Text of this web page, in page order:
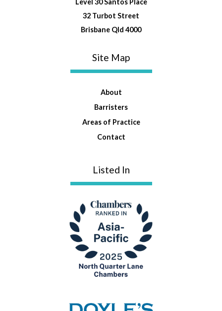
32 Turbot Street
Brisbane Qld 4000
Site Map
About
Barristers
Areas of Practice
Contact
Listed In